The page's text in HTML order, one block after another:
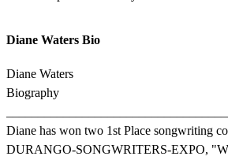
Diane Waters Bio
Diane Waters
Biography
Diane has won two 1st Place songwriting
DURANGO-SONGWRITERS-EXPO,